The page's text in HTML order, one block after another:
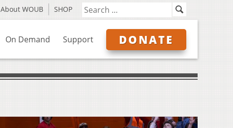
About WOUB SHOP
On Demand Support DONATE